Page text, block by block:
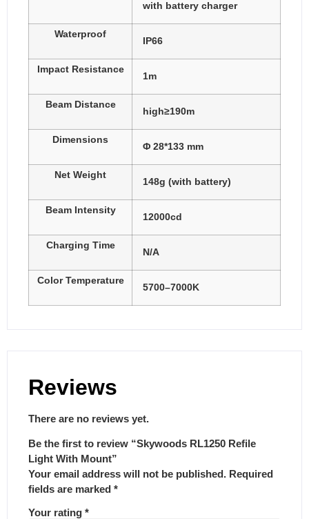
with battery charger
Waterproof
IP66
Impact Resistance
1m
Beam Distance
high≥190m
Dimensions
Φ 28*133 mm
Net Weight
148g (with battery)
Beam Intensity
12000cd
Charging Time
N/A
Color Temperature
5700–7000K
Reviews
There are no reviews yet.
Be the first to review “Skywoods RL1250 Refile
Light With Mount”
Your email address will not be published. Required
fields are marked *
Your rating *